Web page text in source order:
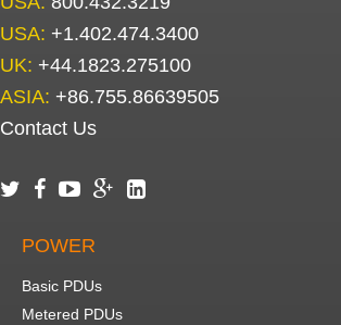
USA: +1.402.474.3400
UK: +44.1823.275100
ASIA: +86.755.86639505
Contact Us
    
POWER
Basic PDUs
Metered PDUs